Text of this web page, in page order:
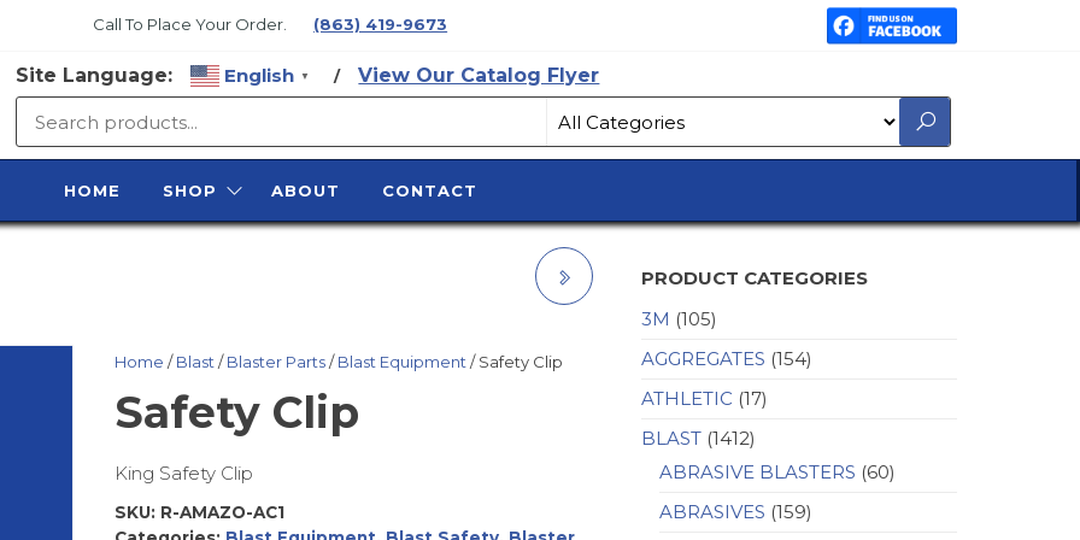
Call To Place Your Order. (863) 419-9673
SURFACE
PREP
Site Language: English ▼ / View Our Catalog Flyer
HOME SHOP ABOUT CONTACT
Home /Blast /Blaster Parts/Blast Equipment / Safety Clip
Safety Clip
King Safety Clip
SKU: R-AMAZO-AC1
PRODUCT CATEGORIES
3M (105)
AGGREGATES (154)
ATHLETIC (17)
BLAST (1412)
ABRASIVE BLASTERS (60)
ABRASIVES (159)